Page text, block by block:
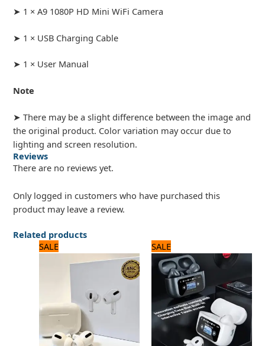
➤ 1 × A9 1080P HD Mini WiFi Camera
➤ 1 × USB Charging Cable
➤ 1 × User Manual
Note
➤ There may be a slight difference between the image and
the original product. Color variation may occur due to
lighting and screen resolution.
Reviews
There are no reviews yet.
Only logged in customers who have purchased this
product may leave a review.
Related products
SALE
price
was:
price
is:
2,600 ₨.
SALE
price
was:
3,360 ₨.
price